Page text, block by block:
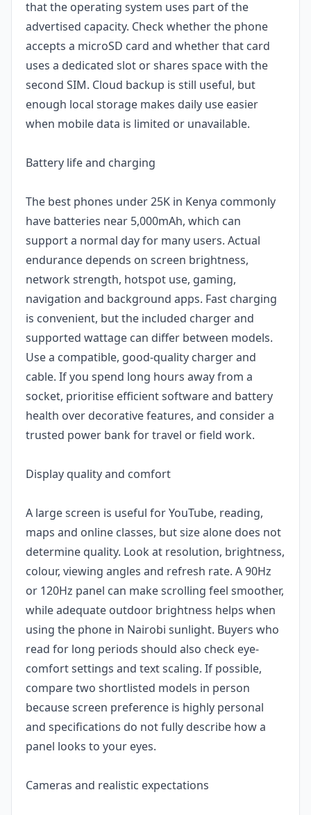
that the operating system uses part of the
advertised capacity. Check whether the phone
accepts a microSD card and whether that card
uses a dedicated slot or shares space with the
second SIM. Cloud backup is still useful, but
enough local storage makes daily use easier
when mobile data is limited or unavailable.
Battery life and charging
The best phones under 25K in Kenya commonly
have batteries near 5,000mAh, which can
support a normal day for many users. Actual
endurance depends on screen brightness,
network strength, hotspot use, gaming,
navigation and background apps. Fast charging
is convenient, but the included charger and
supported wattage can differ between models.
Use a compatible, good-quality charger and
cable. If you spend long hours away from a
socket, prioritise efficient software and battery
health over decorative features, and consider a
trusted power bank for travel or field work.
Display quality and comfort
A large screen is useful for YouTube, reading,
maps and online classes, but size alone does not
determine quality. Look at resolution, brightness,
colour, viewing angles and refresh rate. A 90Hz
or 120Hz panel can make scrolling feel smoother,
while adequate outdoor brightness helps when
using the phone in Nairobi sunlight. Buyers who
read for long periods should also check eye-
comfort settings and text scaling. If possible,
compare two shortlisted models in person
because screen preference is highly personal
and specifications do not fully describe how a
panel looks to your eyes.
Cameras and realistic expectations